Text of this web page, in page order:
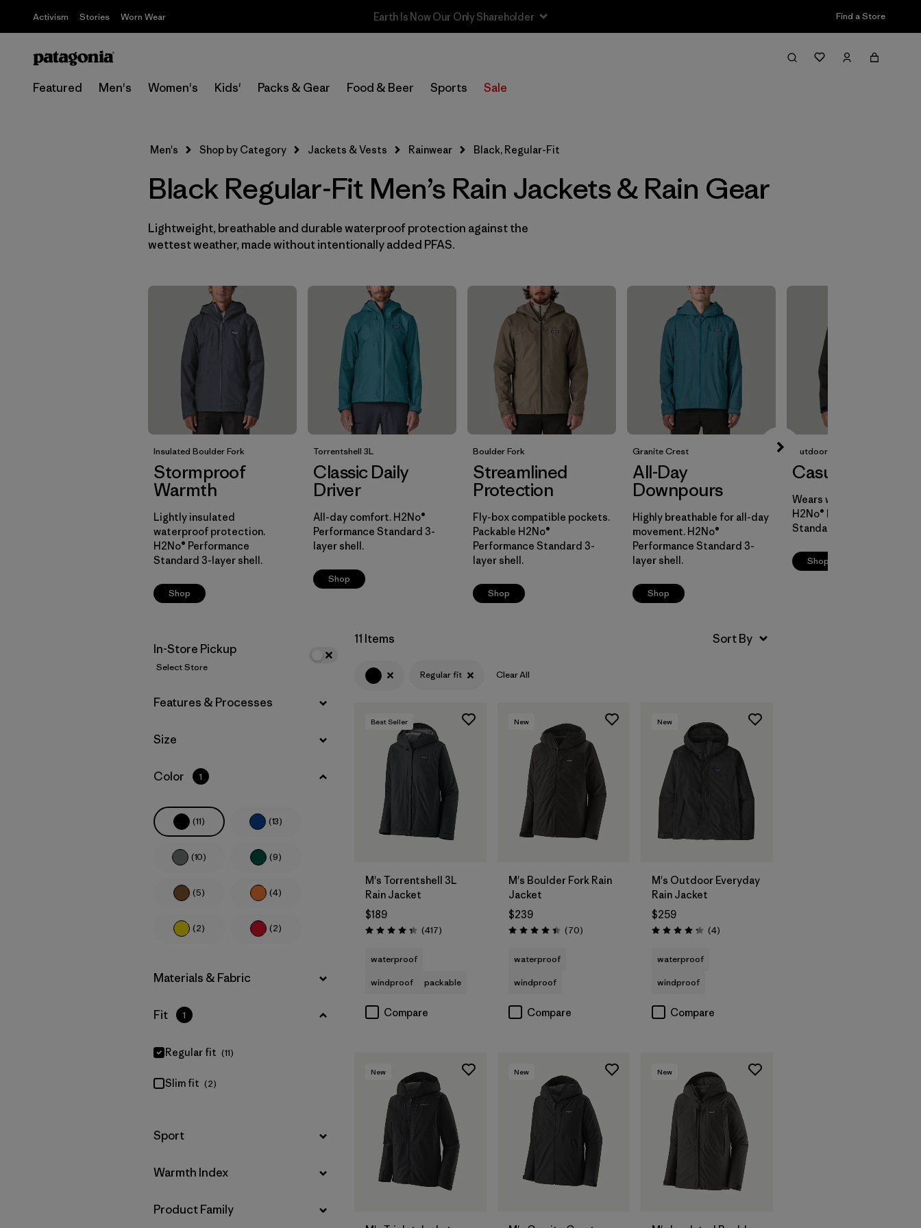
Activism Stories Worn Wear Sale — Up to 40% Off Past-Season Clothing & Gear Find a Store
Featured Men's Women's Kids' Packs & Gear Food & Beer Sports Sale
Filter & Sort
Select Store
Filter by
Size
Filter by
Color 1
(13)
(2)
Filter by
Materials & Fabric
Regular fit (11)
Slim fit (2)
Filter by
Sport
Filter by
Warmth Index
Filter by
Product Family
Men's Shop by Category Jackets & Vests Rainwear Black, Regular-Fit
Black Regular-Fit Men’s Rain Jackets & Rain Gear
Lightweight, breathable and durable waterproof protection against the
wettest weather, made without intentionally added PFAS.
Insulated Boulder Fork
Stormproof
Warmth
Lightly insulated
waterproof protection.
H2No® Performance
Standard 3-layer shell.
Shop
Torrentshell 3L
Classic Daily
Driver
All-day comfort. H2No®
Performance Standard 3-
layer shell.
Shop
Boulder Fork
Streamlined
Protection
Fly-box compatible pockets.
Packable H2No®
Performance Standard 3-
layer shell.
Shop
Granite Crest
All-Day
Downpours
Highly breathable for all-day
movement. H2No®
Performance Standard 3-
layer shell.
Shop
Outdoor Everyday
Casual Cover
Wears well over layers.
H2No® Performance
Standard 2-layer shell.
Shop
In-Store Pickup
Select Store
Filter by
Features & Processes
Filter by
Size
Filter by
Color 1
(11) (13)
(10) (9)
(5) (4)
(2) (2)
Filter by
Materials & Fabric
Filter by
Fit 1
Regular fit (11)
Slim fit (2)
Filter by
Sport
Filter by
Warmth Index
Filter by
Product Family
11 Items
Regular fit Clear All
Best Seller
M's Torrentshell 3L
Rain Jacket
$189
Rating: 4.4 / 5 (417Reviews
)
waterproof
windproof
packable
Compare
New
M's Boulder Fork Rain
Jacket
$239
Rating: 4.4 / 5 (70Reviews
)
waterproof
windproof
Compare
New
M's Outdoor Everyday
Rain Jacket
$259
Rating: 4.3 / 5 (4Reviews
)
waterproof
windproof
Compare
New New New